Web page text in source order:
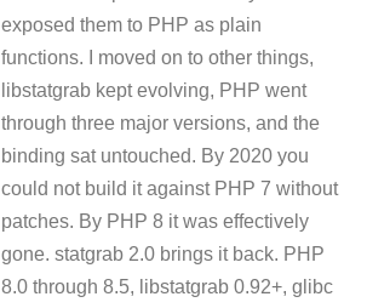
exposed them to PHP as plain
functions. I moved on to other things,
libstatgrab kept evolving, PHP went
through three major versions, and the
binding sat untouched. By 2020 you
could not build it against PHP 7 without
patches. By PHP 8 it was effectively
gone. statgrab 2.0 brings it back. PHP
8.0 through 8.5, libstatgrab 0.92+, glibc